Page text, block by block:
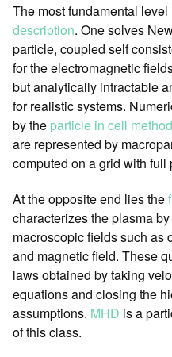
The most fundamental level
description. One solves
particle, coupled self
for the electromagnetic
but analytically intractable
for realistic systems.
by the particle in cell method
are represented by
computed on a grid with
At the opposite end lies the
characterizes the plasma
macroscopic fields such as
and magnetic field. These
laws obtained by taking
equations and closing the
assumptions. MHD is a
of this class.